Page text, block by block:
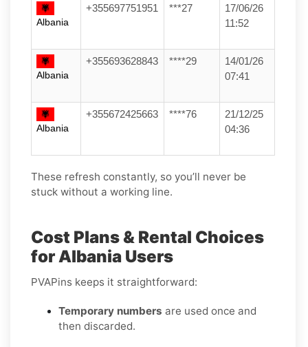
Albania
+355697751951 ***27
17/06/26
11:52
Albania
+355693628843 ****29
14/01/26
07:41
Albania
+355672425663 ****76
21/12/25
04:36
These refresh constantly, so you’ll never be
stuck without a working line.
Cost Plans & Rental Choices
for Albania Users
PVAPins keeps it straightforward:
Temporary numbers are used once and
then discarded.